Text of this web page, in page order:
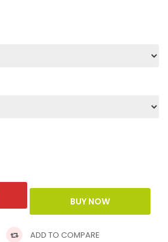
ADD TO COMPARE